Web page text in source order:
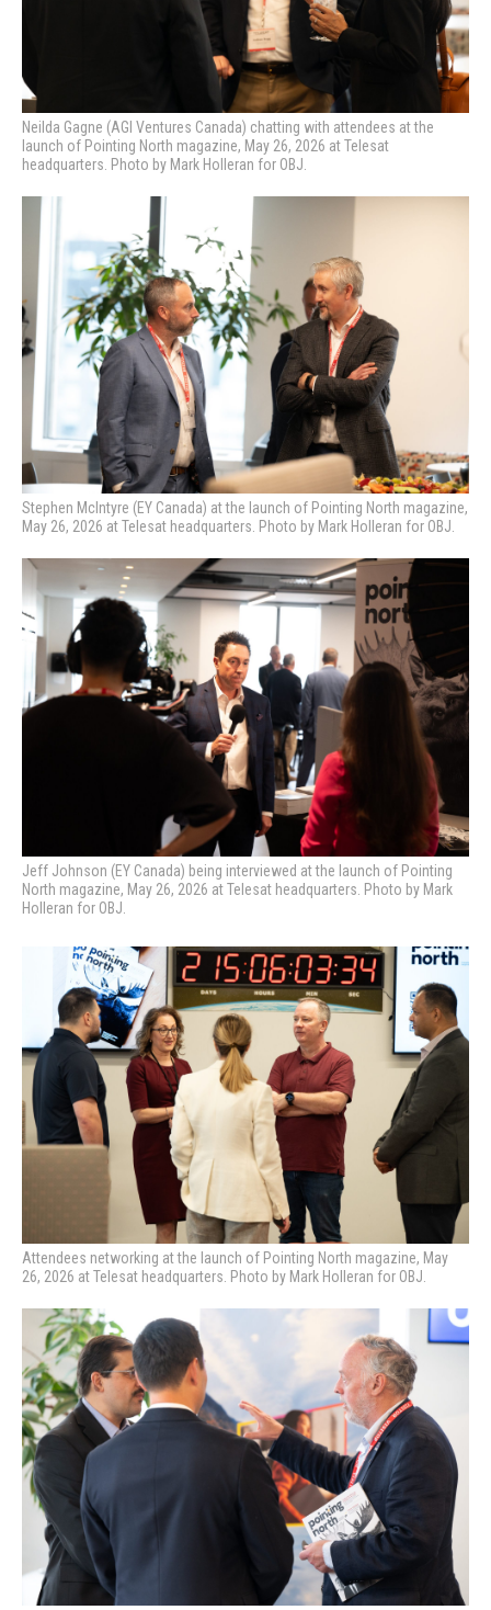
Neilda Gagne (AGI Ventures Canada) chatting with attendees at the
launch of Pointing North magazine, May 26, 2026 at Telesat
headquarters. Photo by Mark Holleran for OBJ.
Stephen McIntyre (EY Canada) at the launch of Pointing North magazine,
May 26, 2026 at Telesat headquarters. Photo by Mark Holleran for OBJ.
Jeff Johnson (EY Canada) being interviewed at the launch of Pointing
North magazine, May 26, 2026 at Telesat headquarters. Photo by Mark
Holleran for OBJ.
Attendees networking at the launch of Pointing North magazine, May
26, 2026 at Telesat headquarters. Photo by Mark Holleran for OBJ.